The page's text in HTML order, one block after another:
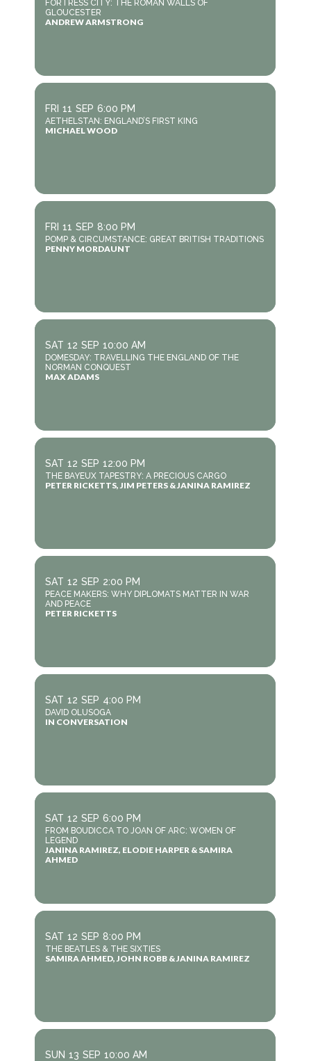
FORTRESS CITY: THE ROMAN WALLS OF
GLOUCESTER
ANDREW ARMSTRONG
FRI 11 SEP 6:00 PM
AETHELSTAN: ENGLAND’S FIRST KING
MICHAEL WOOD
FRI 11 SEP 8:00 PM
POMP & CIRCUMSTANCE: GREAT BRITISH TRADITIONS
PENNY MORDAUNT
SAT 12 SEP 10:00 AM
DOMESDAY: TRAVELLING THE ENGLAND OF THE
NORMAN CONQUEST
MAX ADAMS
SAT 12 SEP 12:00 PM
THE BAYEUX TAPESTRY: A PRECIOUS CARGO
PETER RICKETTS, JIM PETERS & JANINA RAMIREZ
SAT 12 SEP 2:00 PM
PEACE MAKERS: WHY DIPLOMATS MATTER IN WAR
AND PEACE
PETER RICKETTS
SAT 12 SEP 4:00 PM
DAVID OLUSOGA
IN CONVERSATION
SAT 12 SEP 6:00 PM
FROM BOUDICCA TO JOAN OF ARC: WOMEN OF
LEGEND
JANINA RAMIREZ, ELODIE HARPER & SAMIRA
AHMED
SAT 12 SEP 8:00 PM
THE BEATLES & THE SIXTIES
SAMIRA AHMED, JOHN ROBB & JANINA RAMIREZ
SUN 13 SEP 10:00 AM